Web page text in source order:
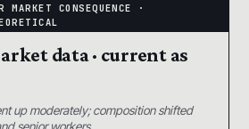
data · current as
up moderately; composition shifted
senior workers.